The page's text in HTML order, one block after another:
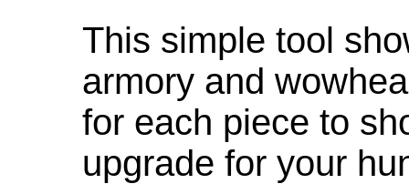
This simple tool
armory and
for each piece to
upgrade for your